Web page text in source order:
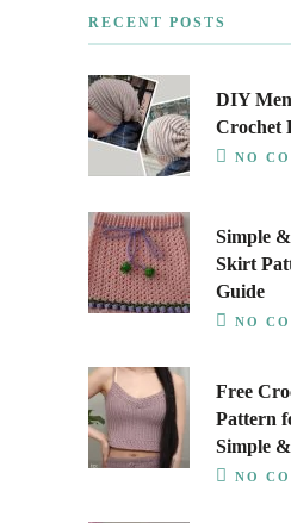
RECENT POSTS
DIY
Crochet
NO
Simple
Skirt
Guide
NO
Free
Pattern
Simple
NO